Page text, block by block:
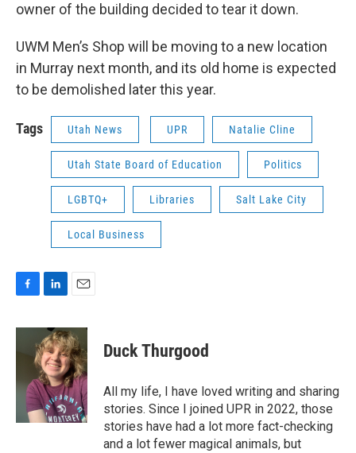
owner of the building decided to tear it down.
UWM Men’s Shop will be moving to a new location
in Murray next month, and its old home is expected
to be demolished later this year.
Tags Utah News UPR Natalie Cline
Utah State Board of Education Politics
LGBTQ+ Libraries Salt Lake City
Local Business
c
o
n
k
e
d
I
n
a
i
l
Duck Thurgood
All my life, I have loved writing and sharing
stories. Since I joined UPR in 2022, those
stories have had a lot more fact-checking
and a lot fewer magical animals, but